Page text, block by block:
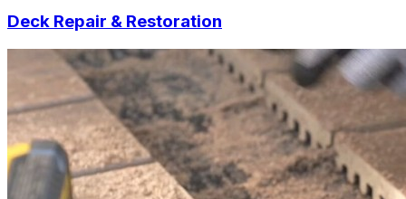
Deck Repair & Restoration